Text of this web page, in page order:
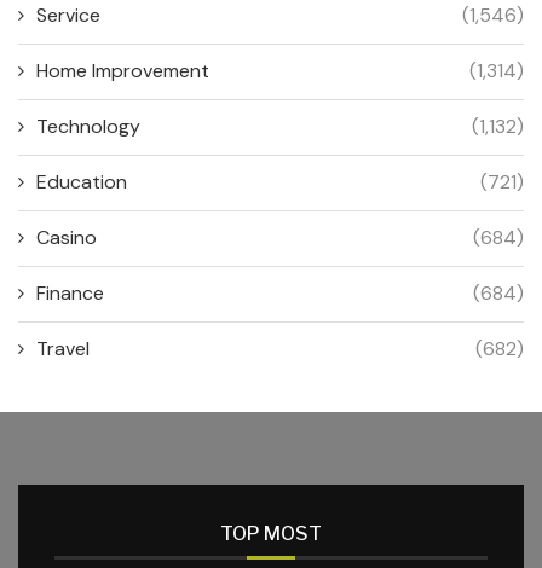
Service (1,546)
Home Improvement (1,314)
Technology (1,132)
Education (721)
Casino (684)
Finance (684)
Travel (682)
TOP MOST